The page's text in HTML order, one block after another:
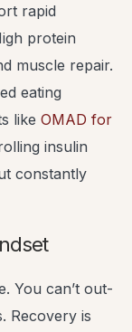
rapid
protein
muscle repair.
eating
like OMAD for
insulin
constantly
You can’t out-
Recovery is